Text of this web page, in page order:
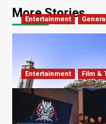
More Stories
Entertainment General
What’s Unique
Robert Jones
Entertainment Film &
Mizkif: The
Entertainment